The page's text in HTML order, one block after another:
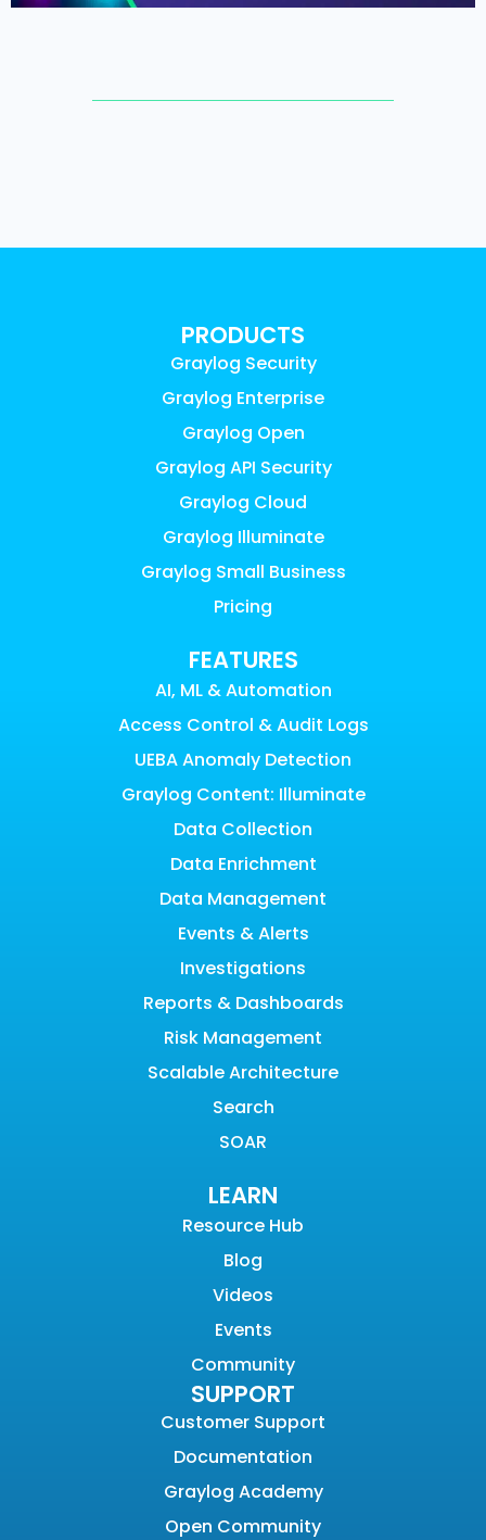
PRODUCTS
Graylog Security
Graylog Enterprise
Graylog Open
Graylog API Security
Graylog Cloud
Graylog Illuminate
Graylog Small Business
Pricing
FEATURES
AI, ML & Automation
Access Control & Audit Logs
UEBA Anomaly Detection
Graylog Content: Illuminate
Data Collection
Data Enrichment
Data Management
Events & Alerts
Investigations
Reports & Dashboards
Risk Management
Scalable Architecture
Search
SOAR
LEARN
Resource Hub
Blog
Videos
Events
Community
SUPPORT
Customer Support
Documentation
Graylog Academy
Open Community